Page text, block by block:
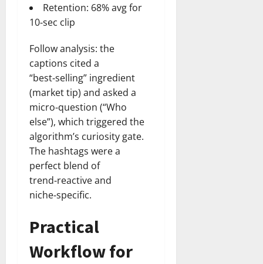
Retention: 68% avg for
10‑sec clip
Follow analysis: the
captions cited a
“best‑selling” ingredient
(market tip) and asked a
micro‑question (“Who
else”), which triggered the
algorithm’s curiosity gate.
The hashtags were a
perfect blend of
trend‑reactive and
niche‑specific.
Practical
Workflow for